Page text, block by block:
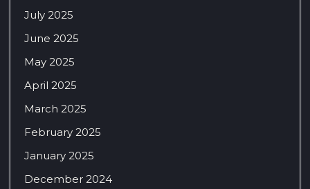
July 2025
June 2025
May 2025
April 2025
March 2025
February 2025
January 2025
December 2024